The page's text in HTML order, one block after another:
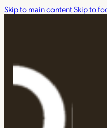
Skip to main contentSkip to